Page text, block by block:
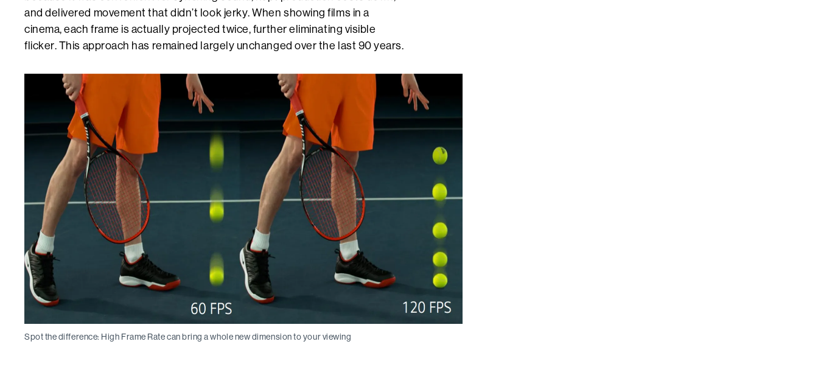
and delivered movement that didn’t look jerky. When showing films in a
cinema, each frame is actually projected twice, further eliminating visible
flicker. This approach has remained largely unchanged over the last 90 years.
Spot the difference: High Frame Rate can bring a whole new dimension to your viewing